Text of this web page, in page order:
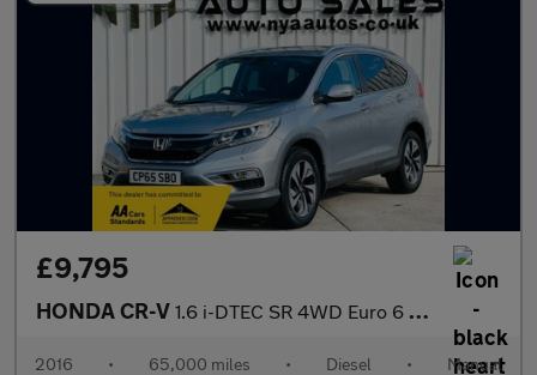
£9,795
HONDA CR-V 1.6 i-DTEC SR 4WD Euro 6 (s/s) 5dr
2016 • 65,000 miles • Diesel • Manual